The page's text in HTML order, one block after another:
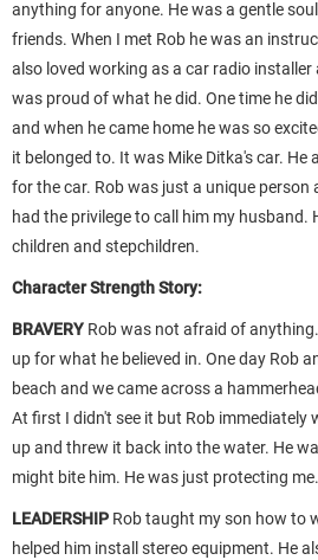
anything for anyone. He was a gentle
friends. When I met Rob he was an
also loved working as a car radio
was proud of what he did. One time he
and when he came home he was so
it belonged to. It was Mike Ditka's car. He
for the car. Rob was just a unique person
had the privilege to call him my husband.
children and stepchildren.
Character Strength Story:
BRAVERY Rob was not afraid of
up for what he believed in. One day Rob
beach and we came across a
At first I didn't see it but Rob immediately
up and threw it back into the water. He
might bite him. He was just protecting me.
LEADERSHIP Rob taught my son how to
helped him install stereo equipment. He